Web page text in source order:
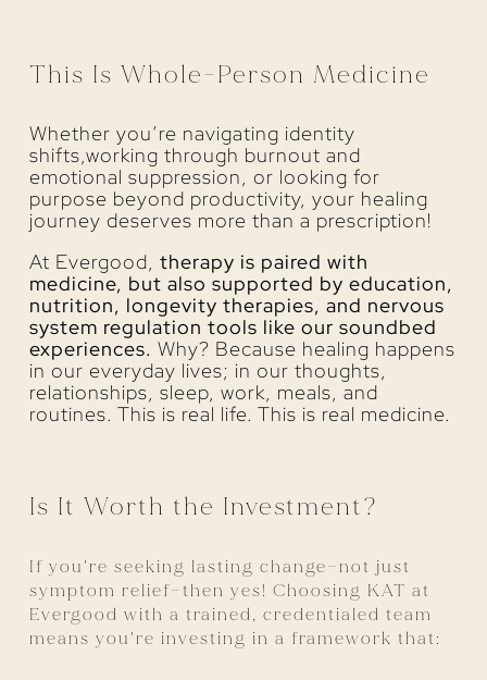
This Is Whole-Person Medicine
Whether you’re navigating identity
shifts,working through burnout and
emotional suppression, or looking for
purpose beyond productivity, your healing
journey deserves more than a prescription!
At Evergood, therapy is paired with
medicine, but also supported by education,
nutrition, longevity therapies, and nervous
system regulation tools like our soundbed
experiences. Why? Because healing happens
in our everyday lives; in our thoughts,
relationships, sleep, work, meals, and
routines. This is real life. This is real medicine.
Is It Worth the Investment?
If you're seeking lasting change—not just
symptom relief—then yes! Choosing KAT at
Evergood with a trained, credentialed team
means you're investing in a framework that: